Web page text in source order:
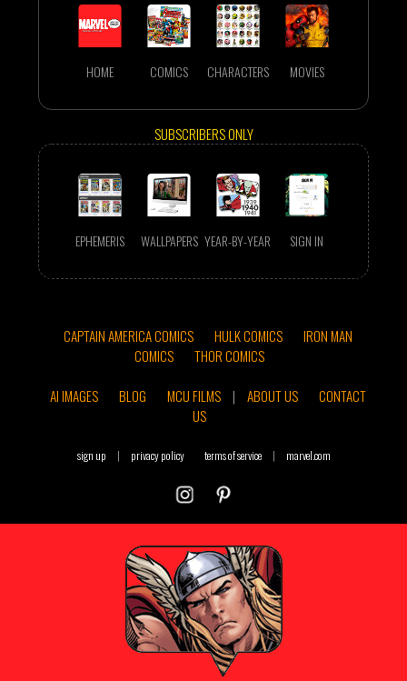
HOME COMICS CHARACTERS MOVIES
SUBSCRIBERS ONLY
EPHEMERIS WALLPAPERS YEAR-BY-YEAR SIGN IN
CAPTAIN AMERICA COMICS HULK COMICS
IRON MAN
COMICS
THOR COMICS
AI IMAGES
BLOG MCU FILMS | ABOUT US
CONTACT
US
sign up | privacy policy terms of service | marvel.com